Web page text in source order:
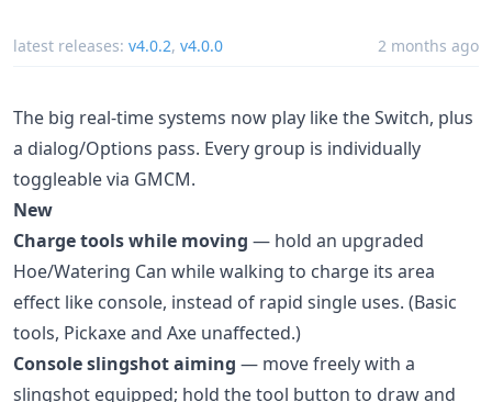
latest releases: v4.0.2, v4.0.0 2 months ago
The big real-time systems now play like the Switch, plus
a dialog/Options pass. Every group is individually
toggleable via GMCM.
New
Charge tools while moving — hold an upgraded
Hoe/Watering Can while walking to charge its area
effect like console, instead of rapid single uses. (Basic
tools, Pickaxe and Axe unaffected.)
Console slingshot aiming — move freely with a
slingshot equipped; hold the tool button to draw and